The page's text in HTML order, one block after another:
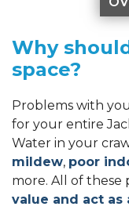
Why
space?
Problems with
for your entire
Water in your
mildew, poor
more. All of these
value and act